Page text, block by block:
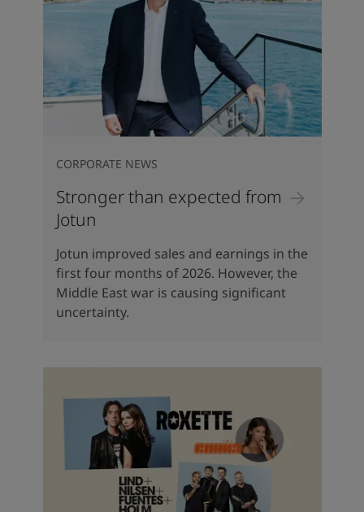
Stronger than expected from
Jotun
CORPORATE NEWS
Jotun improved sales and earnings in the
first four months of 2026. However, the
Middle East war is causing significant
uncertainty.